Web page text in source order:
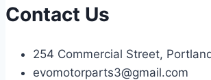
Contact Us
254 Commercial Street,
evomotorparts3@gmail.com